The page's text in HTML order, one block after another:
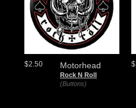
Motorhead
Rock N Roll
(Buttons)
$2.50